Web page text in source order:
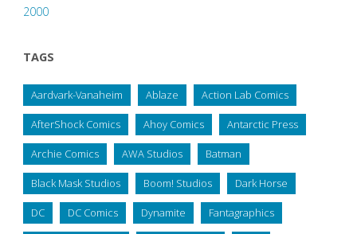
2000
TAGS
Aardvark-Vanaheim Ablaze Action Lab Comics
AfterShock Comics Ahoy Comics Antarctic Press
Archie Comics AWA Studios Batman
Black Mask Studios Boom! Studios Dark Horse
DC DC Comics Dynamite Fantagraphics